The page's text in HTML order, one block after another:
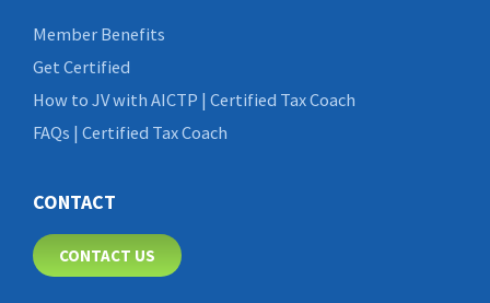
Member Benefits
Get Certified
How to JV with AICTP | Certified Tax Coach
FAQs | Certified Tax Coach
CONTACT
CONTACT US